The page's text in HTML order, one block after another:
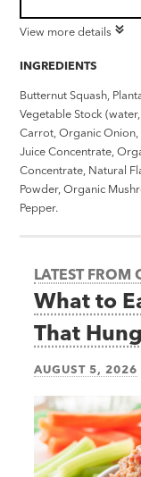
View more details
INGREDIENTS
Butternut Squash,
Vegetable Stock
Carrot, Organic Onion,
Juice Concentrate,
Concentrate, Natural
Powder, Organic
Pepper.
LATEST FROM
What to
That
AUGUST 5, 2026